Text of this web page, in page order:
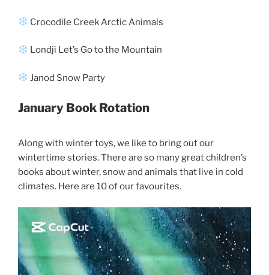
Crocodile Creek Arctic Animals
Londji Let’s Go to the Mountain
Janod Snow Party
January Book Rotation
Along with winter toys, we like to bring out our
wintertime stories. There are so many great children’s
books about winter, snow and animals that live in cold
climates. Here are 10 of our favourites.